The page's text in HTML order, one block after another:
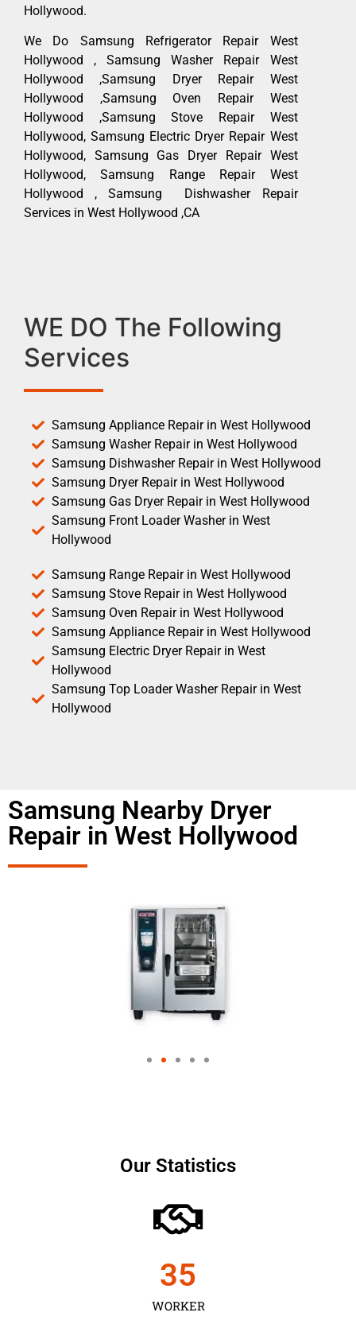
Hollywood.
We Do Samsung Refrigerator Repair West
Hollywood , Samsung Washer Repair West
Hollywood ,Samsung Dryer Repair West
Hollywood ,Samsung Oven Repair West
Hollywood ,Samsung Stove Repair West
Hollywood, Samsung Electric Dryer Repair West
Hollywood, Samsung Gas Dryer Repair West
Hollywood, Samsung Range Repair West
Hollywood , Samsung Dishwasher Repair
Services in West Hollywood ,CA
WE DO The Following
Services
Samsung Appliance Repair in West Hollywood
Samsung Washer Repair in West Hollywood
Samsung Dishwasher Repair in West Hollywood
Samsung Dryer Repair in West Hollywood
Samsung Gas Dryer Repair in West Hollywood
Samsung Front Loader Washer in West
Hollywood
Samsung Range Repair in West Hollywood
Samsung Stove Repair in West Hollywood
Samsung Oven Repair in West Hollywood
Samsung Appliance Repair in West Hollywood
Samsung Electric Dryer Repair in West
Hollywood
Samsung Top Loader Washer Repair in West
Hollywood
Samsung Nearby Dryer
Repair in West Hollywood
Our Statistics
WORKER
35